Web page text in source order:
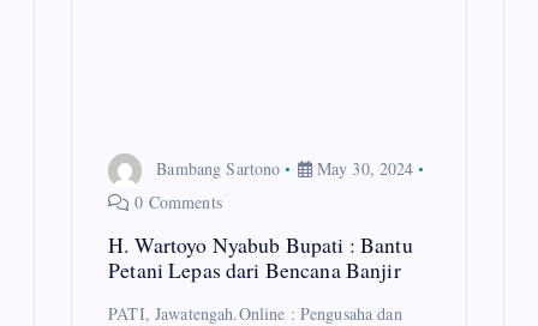
Bambang Sartono
May 30, 2024
0 Comments
H. Wartoyo Nyabub Bupati : Bantu
Petani Lepas dari Bencana Banjir
PATI, Jawatengah.Online : Pengusaha dan